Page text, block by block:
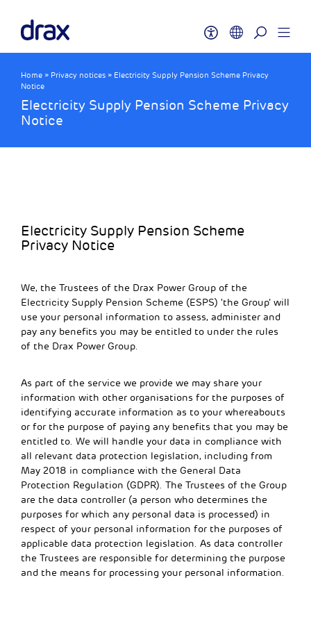
Home » Privacy notices » Electricity Supply Pension Scheme Privacy
Notice
Electricity Supply Pension Scheme Privacy
Notice
Electricity Supply Pension Scheme
Privacy Notice
We, the Trustees of the Drax Power Group of the
Electricity Supply Pension Scheme (ESPS) ‘the Group’ will
use your personal information to assess, administer and
pay any benefits you may be entitled to under the rules
of the Drax Power Group.
As part of the service we provide we may share your
information with other organisations for the purposes of
identifying accurate information as to your whereabouts
or for the purpose of paying any benefits that you may be
entitled to. We will handle your data in compliance with
all relevant data protection legislation, including from
May 2018 in compliance with the General Data
Protection Regulation (GDPR). The Trustees of the Group
are the data controller (a person who determines the
purposes for which any personal data is processed) in
respect of your personal information for the purposes of
applicable data protection legislation. As data controller
the Trustees are responsible for determining the purpose
and the means for processing your personal information.